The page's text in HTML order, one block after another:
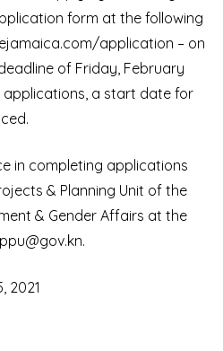
form at the following
application – on
of Friday, February
applications, a start date for
in completing applications
& Planning Unit of the
& Gender Affairs at the
2021